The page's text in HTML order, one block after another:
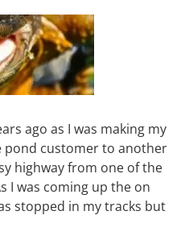
ago as I was making my
customer to another
highway from one of the
I was coming up the on
stopped in my tracks but